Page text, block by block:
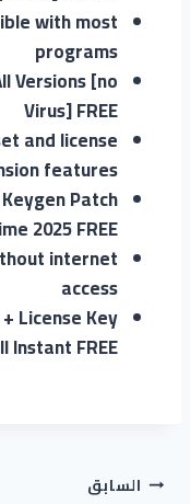
with most
programs
Versions [no
Virus] FREE
and license
features
Patch
2025 FREE
internet
access
License Key
Instant FREE
السابق